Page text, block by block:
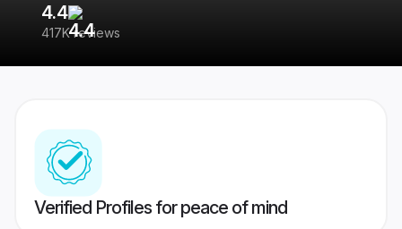
4.4
417K reviews
Verified Profiles for peace of mind